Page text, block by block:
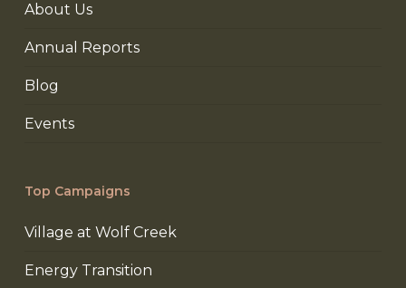
About Us
Annual Reports
Blog
Events
Top Campaigns
Village at Wolf Creek
Energy Transition